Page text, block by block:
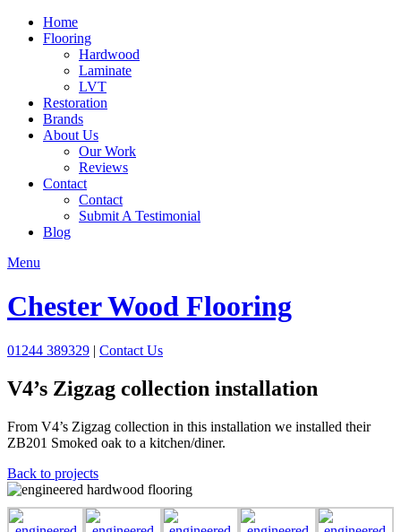
Home
Flooring
Hardwood
Laminate
LVT
Restoration
Brands
About Us
Our Work
Reviews
Contact
Contact
Submit A Testimonial
Blog
Menu
Chester Wood Flooring
01244 389329 | Contact Us
V4’s Zigzag collection installation
From V4’s Zigzag collection in this installation we installed their
ZB201 Smoked oak to a kitchen/diner.
Back to projects